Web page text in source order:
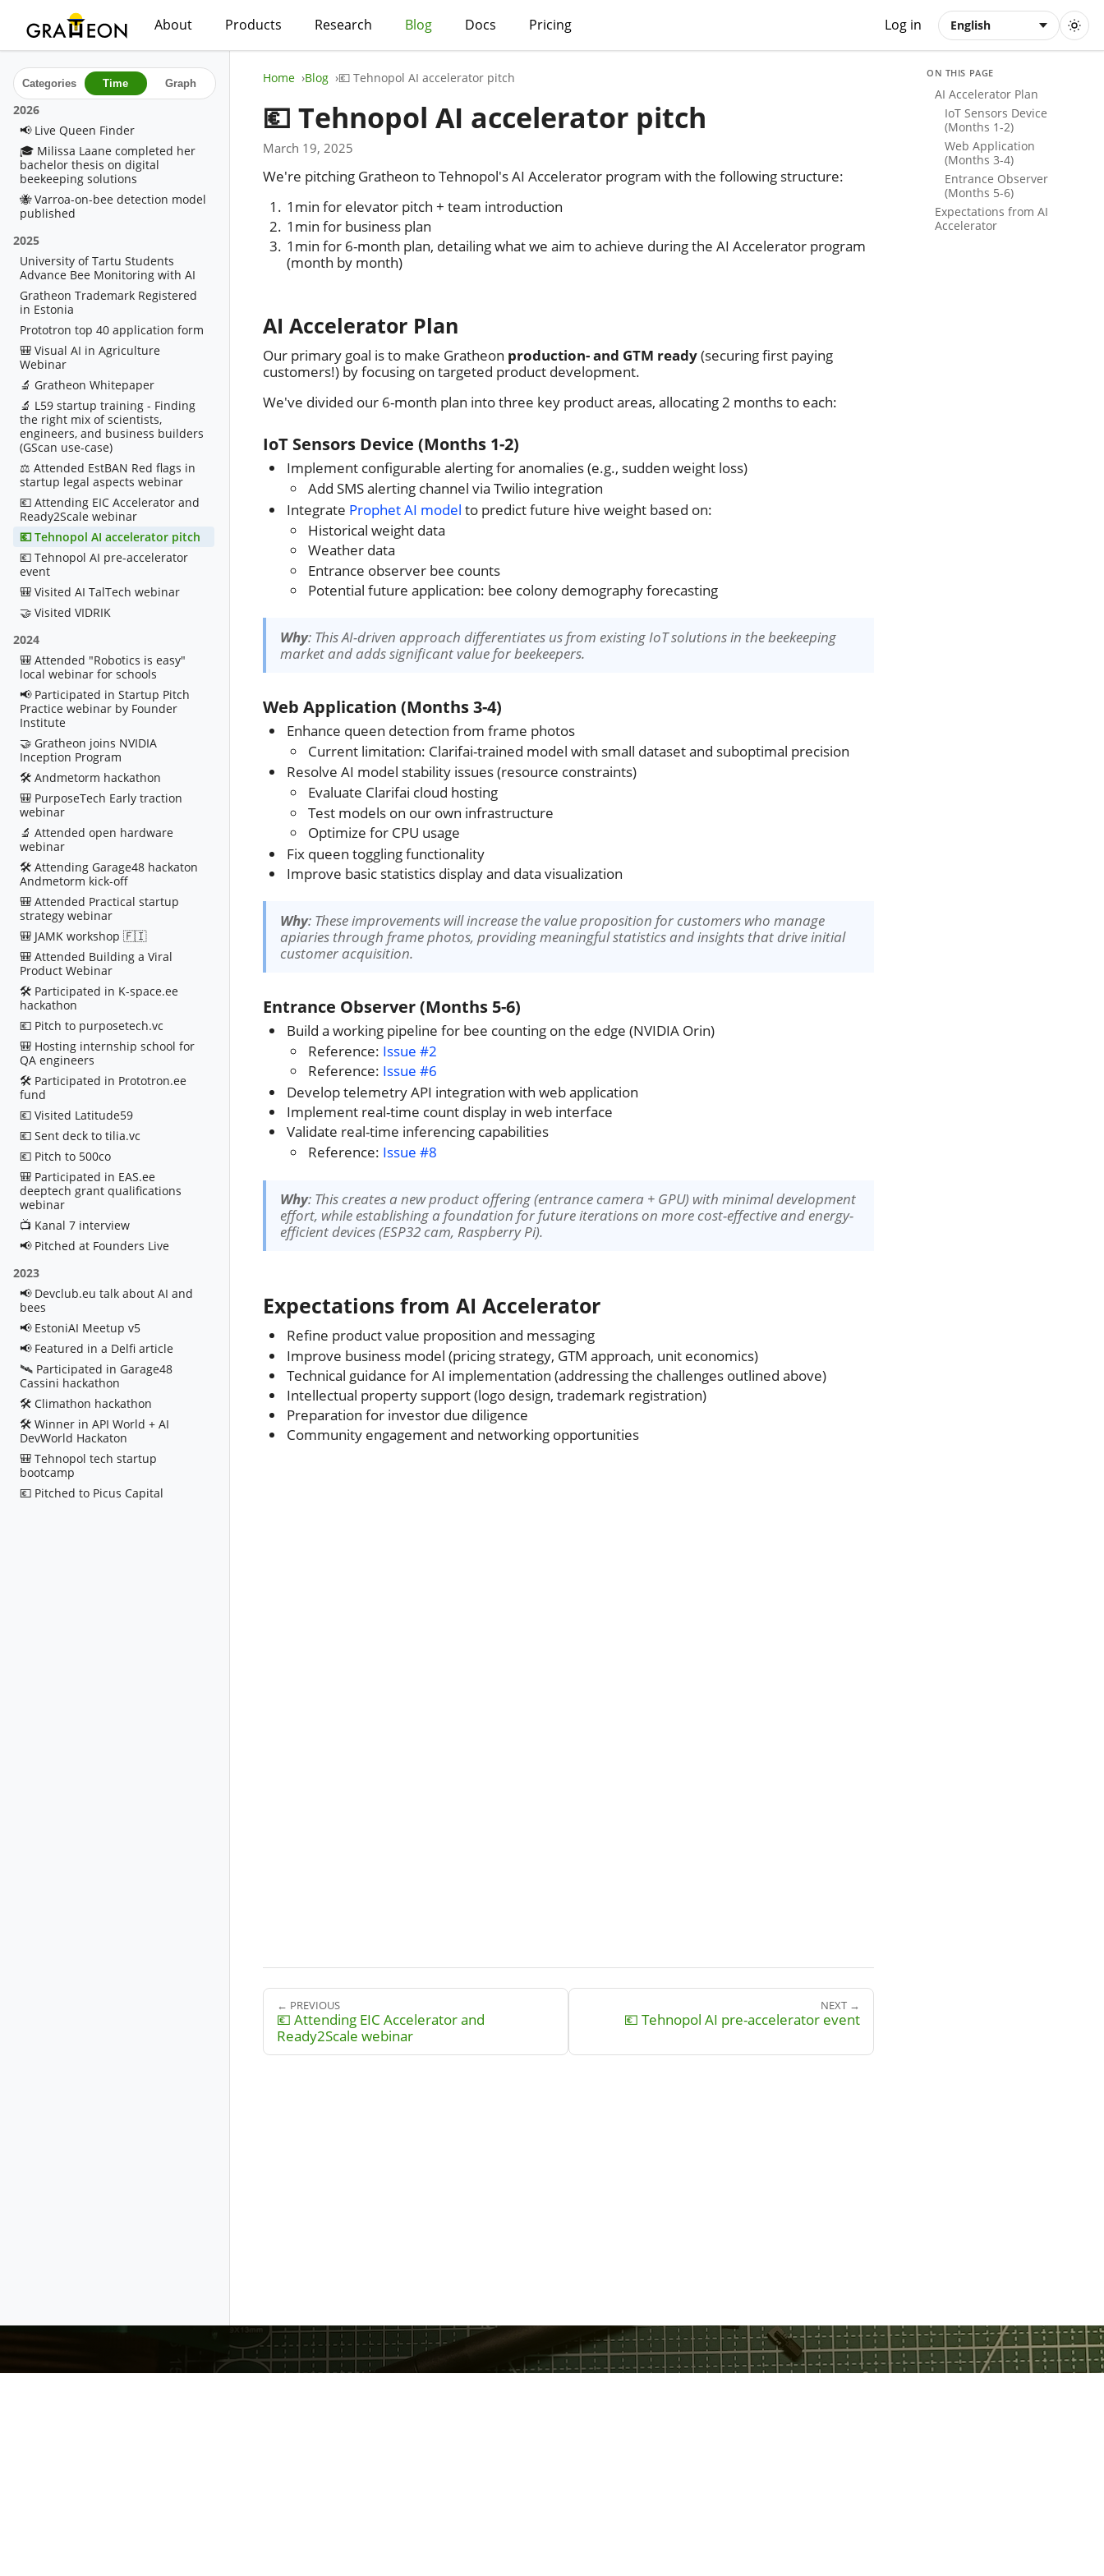
About Products Research Blog Docs Pricing Log in English
Categories Time Graph
2026
📢 Live Queen Finder
🎓 Milissa Laane completed her
bachelor thesis on digital
beekeeping solutions
🐝 Varroa-on-bee detection model
published
2025
University of Tartu Students
Advance Bee Monitoring with AI
Gratheon Trademark Registered
in Estonia
Prototron top 40 application form
🎒 Visual AI in Agriculture
Webinar
🔬 Gratheon Whitepaper
🔬 L59 startup training - Finding
the right mix of scientists,
engineers, and business builders
(GScan use-case)
⚖️ Attended EstBAN Red flags in
startup legal aspects webinar
💶 Attending EIC Accelerator and
Ready2Scale webinar
💶 Tehnopol AI accelerator pitch
💶 Tehnopol AI pre-accelerator
event
🎒 Visited AI TalTech webinar
🤝 Visited VIDRIK
2024
🎒 Attended "Robotics is easy"
local webinar for schools
📢 Participated in Startup Pitch
Practice webinar by Founder
Institute
🤝 Gratheon joins NVIDIA
Inception Program
🛠️ Andmetorm hackathon
🎒 PurposeTech Early traction
webinar
🔬 Attended open hardware
webinar
🛠️ Attending Garage48 hackaton
Andmetorm kick-off
🎒 Attended Practical startup
strategy webinar
🎒 JAMK workshop 🇫🇮
🎒 Attended Building a Viral
Product Webinar
🛠️ Participated in K-space.ee
hackathon
💶 Pitch to purposetech.vc
🎒 Hosting internship school for
QA engineers
🛠️ Participated in Prototron.ee
fund
💶 Visited Latitude59
💶 Sent deck to tilia.vc
💶 Pitch to 500co
🎒 Participated in EAS.ee
deeptech grant qualifications
webinar
📺 Kanal 7 interview
📢 Pitched at Founders Live
2023
📢 Devclub.eu talk about AI and
bees
📢 EstoniAI Meetup v5
📢 Featured in a Delfi article
🛰️ Participated in Garage48
Cassini hackathon
🛠️ Climathon hackathon
🛠️ Winner in API World + AI
DevWorld Hackaton
🎒 Tehnopol tech startup
bootcamp
💶 Pitched to Picus Capital
Home Blog 💶 Tehnopol AI accelerator pitch
💶 Tehnopol AI accelerator pitch
March 19, 2025
We're pitching Gratheon to Tehnopol's AI Accelerator program with the following structure:
1min for elevator pitch + team introduction
1min for business plan
1min for 6-month plan, detailing what we aim to achieve during the AI Accelerator program
(month by month)
AI Accelerator Plan
Our primary goal is to make Gratheon production- and GTM ready(securing first paying
customers!) by focusing on targeted product development.
We've divided our 6-month plan into three key product areas, allocating 2 months to each:
IoT Sensors Device (Months 1-2)
Implement configurable alerting for anomalies (e.g., sudden weight loss)
Add SMS alerting channel via Twilio integration
Integrate Prophet AI model to predict future hive weight based on:
Historical weight data
Weather data
Entrance observer bee counts
Potential future application: bee colony demography forecasting
Why: This AI-driven approach differentiates us from existing IoT solutions in the beekeeping
market and adds significant value for beekeepers.
Web Application (Months 3-4)
Enhance queen detection from frame photos
Current limitation: Clarifai-trained model with small dataset and suboptimal precision
Resolve AI model stability issues (resource constraints)
Evaluate Clarifai cloud hosting
Test models on our own infrastructure
Optimize for CPU usage
Fix queen toggling functionality
Improve basic statistics display and data visualization
Why: These improvements will increase the value proposition for customers who manage
apiaries through frame photos, providing meaningful statistics and insights that drive initial
customer acquisition.
Entrance Observer (Months 5-6)
Build a working pipeline for bee counting on the edge (NVIDIA Orin)
Reference: Issue #2
Reference: Issue #6
Develop telemetry API integration with web application
Implement real-time count display in web interface
Validate real-time inferencing capabilities
Reference: Issue #8
Why: This creates a new product offering (entrance camera + GPU) with minimal development
effort, while establishing a foundation for future iterations on more cost-effective and energy-
efficient devices (ESP32 cam, Raspberry Pi).
Expectations from AI Accelerator
Refine product value proposition and messaging
Improve business model (pricing strategy, GTM approach, unit economics)
Technical guidance for AI implementation (addressing the challenges outlined above)
Intellectual property support (logo design, trademark registration)
Preparation for investor due diligence
Community engagement and networking opportunities
← PREVIOUS
💶 Attending EIC Accelerator and
Ready2Scale webinar
NEXT →
💶 Tehnopol AI pre-accelerator event
ON THIS PAGE
AI Accelerator Plan
IoT Sensors Device
(Months 1-2)
Web Application
(Months 3-4)
Entrance Observer
(Months 5-6)
Expectations from AI
Accelerator